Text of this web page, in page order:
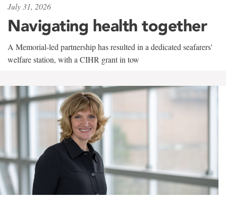
July 31, 2026
Navigating health together
A Memorial-led partnership has resulted in a dedicated seafarers'
welfare station, with a CIHR grant in tow